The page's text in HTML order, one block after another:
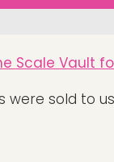
Scale Vault for
were sold to